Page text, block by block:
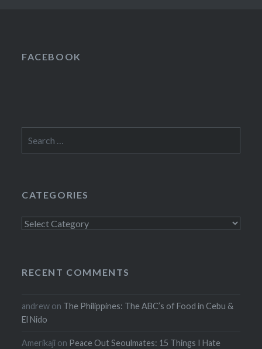
FACEBOOK
for:
CATEGORIES
Categories
RECENT COMMENTS
andrew on The Philippines: The ABC’s of Food in Cebu &
El Nido
Amerikaji on Peace Out Seoulmates: 15 Things I Hate